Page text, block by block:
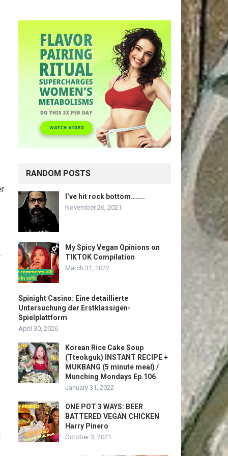
RANDOM POSTS
I’ve hit rock bottom……..
November 26, 2021
My Spicy Vegan Opinions on
TIKTOK Compilation
March 31, 2022
Spinight Casino: Eine detaillierte
Untersuchung der Erstklassigen-
Spielplattform
April 30, 2026
Korean Rice Cake Soup
(Tteokguk) INSTANT RECIPE +
MUKBANG (5 minute meal) /
Munching Mondays Ep.106
January 31, 2022
ONE POT 3 WAYS: BEER
BATTERED VEGAN CHICKEN
Harry Pinero
October 3, 2021